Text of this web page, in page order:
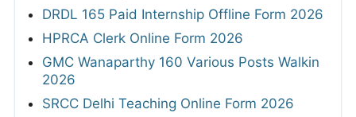
DRDL 165 Paid Internship Offline Form 2026
HPRCA Clerk Online Form 2026
GMC Wanaparthy 160 Various Posts Walkin
2026
SRCC Delhi Teaching Online Form 2026